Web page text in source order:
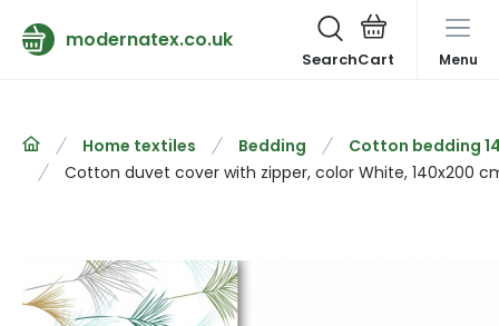
modernatex.co.uk
Search Menu
Home textiles Bedding
Cotton bedding
Cotton duvet cover with zipper, color White, 140x200